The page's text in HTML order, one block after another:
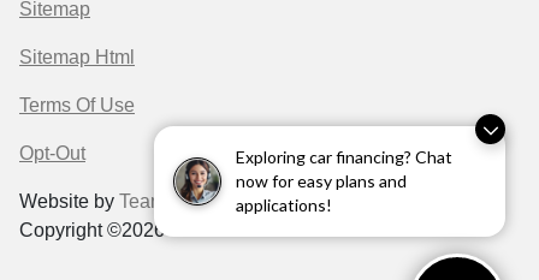
Exploring car financing? Chat
now for easy plans and
applications!
Sitemap
Sitemap Html
Terms Of Use
Opt-Out
Website by Team Velocity®- Fueled by Apollo® |
Copyright ©2026